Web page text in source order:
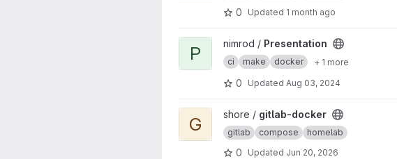
0 Updated 1 month ago
View Presentation project
P nimrod / Presentation
ci make docker + 1 more
0 Updated Aug 03, 2024
View gitlab-docker project
G shore / gitlab-docker
gitlab compose homelab
0 Updated Jun 20, 2026